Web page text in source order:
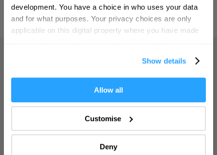
development. You have a choice in who uses your data
and for what purposes. Your privacy choices are only
applicable on this digital property where you have made
If you allow, we would also like to:
Collect information about your geographical location
Identify your device by actively scanning it for
specific characteristics (fingerprinting)
Find out more about how your personal data is processed
Show details
Allow all
Customise
Deny
Powered by Translate
Things to do
What's On
Complete our short survey below to
enter our free draw, and be in with a
chance of winning a luxury two-night
Enter now